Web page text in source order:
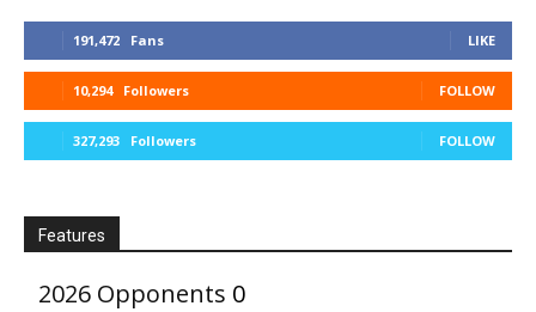
191,472 Fans LIKE
10,294 Followers FOLLOW
327,293 Followers FOLLOW
Features
2026 Opponents 0